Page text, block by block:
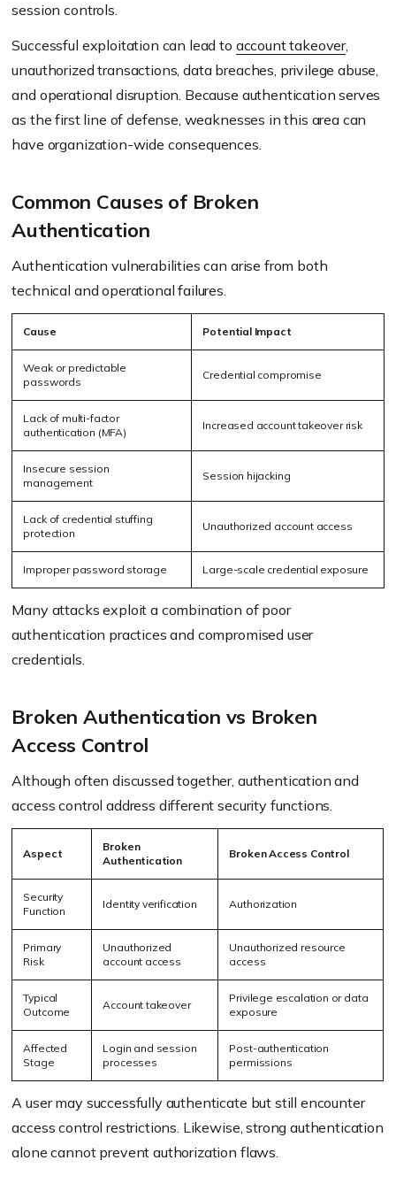
session controls.
Successful exploitation can lead to account takeover,
unauthorized transactions, data breaches, privilege abuse,
and operational disruption. Because authentication serves
as the first line of defense, weaknesses in this area can
have organization-wide consequences.
Common Causes of Broken
Authentication
Authentication vulnerabilities can arise from both
technical and operational failures.
Cause Potential Impact
Weak or predictable
passwords
Credential compromise
Lack of multi-factor
authentication (MFA)
Increased account takeover risk
Insecure session
management
Session hijacking
Lack of credential stuffing
protection
Unauthorized account access
Improper password storage Large-scale credential exposure
Many attacks exploit a combination of poor
authentication practices and compromised user
credentials.
Broken Authentication vs Broken
Access Control
Although often discussed together, authentication and
access control address different security functions.
Aspect
Broken
Authentication
Broken Access Control
Security
Function
Identity verification Authorization
Primary
Risk
Unauthorized
account access
Unauthorized resource
access
Typical
Outcome
Account takeover
Privilege escalation or data
exposure
Affected
Stage
Login and session
processes
Post-authentication
permissions
A user may successfully authenticate but still encounter
access control restrictions. Likewise, strong authentication
alone cannot prevent authorization flaws.